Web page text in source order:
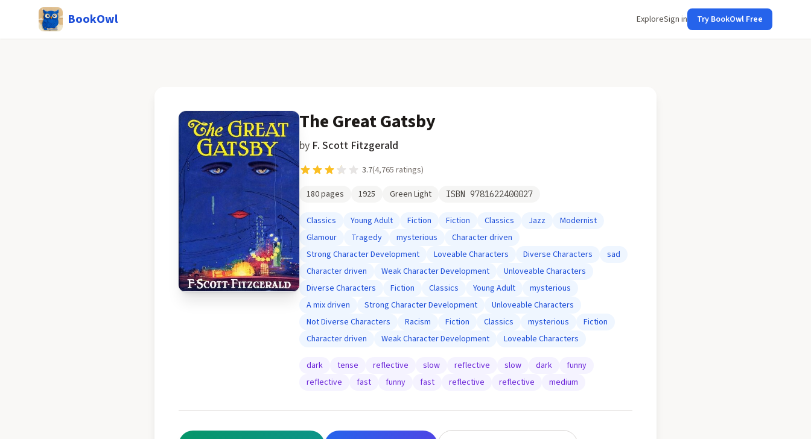
BookOwl ExploreSign in Try BookOwl Free
The Great Gatsby
by F. Scott Fitzgerald
3.7(4,765 ratings)
180pages 1925 Green Light ISBN 9781622400027
Classics Young Adult Fiction Fiction Classics Jazz
Modernist
Glamour
Tragedy mysterious
Character driven
Strong Character Development
Loveable Characters Diverse Characters
sad
Character driven
Weak Character Development
Unloveable Characters
Diverse Characters
Fiction Classics Young Adult
mysterious
A mix driven
Strong Character Development
Unloveable Characters
Not Diverse Characters
Racism Fiction Classics mysterious
Fiction
Character driven
Weak Character Development Loveable Characters
dark tense reflective slow reflective slow dark
funny
reflective
fast funny fast reflective reflective medium